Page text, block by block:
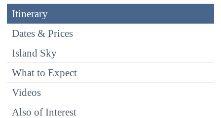
Itinerary
Dates & Prices
Island Sky
What to Expect
Videos
Also of Interest